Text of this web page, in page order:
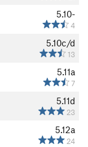
5.10-
4
5.10c/d
13
5.11a
7
5.11d
23
5.12a
24